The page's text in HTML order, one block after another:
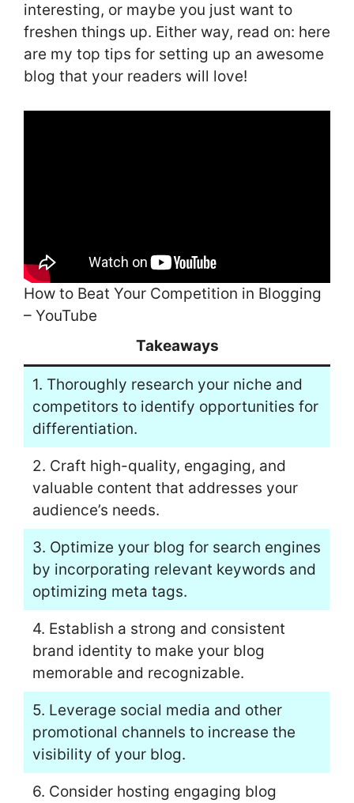
interesting, or maybe you just want to
freshen things up. Either way, read on: here
are my top tips for setting up an awesome
blog that your readers will love!
How to Beat Your Competition in Blogging
– YouTube
Takeaways
1. Thoroughly research your niche and
competitors to identify opportunities for
differentiation.
2. Craft high-quality, engaging, and
valuable content that addresses your
audience’s needs.
3. Optimize your blog for search engines
by incorporating relevant keywords and
optimizing meta tags.
4. Establish a strong and consistent
brand identity to make your blog
memorable and recognizable.
5. Leverage social media and other
promotional channels to increase the
visibility of your blog.
6. Consider hosting engaging blog